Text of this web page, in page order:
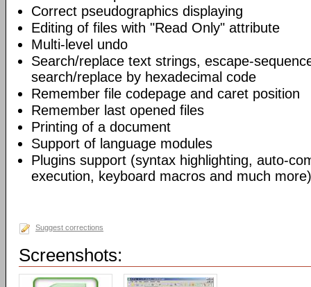
Correct pseudographics displaying
Editing of files with "Read Only" attribute
Multi-level undo
Search/replace text strings, escape-
search/replace by hexadecimal code
Remember file codepage and caret position
Remember last opened files
Printing of a document
Support of language modules
Plugins support (syntax highlighting, auto-
execution, keyboard macros and much
Suggest corrections
Screenshots: